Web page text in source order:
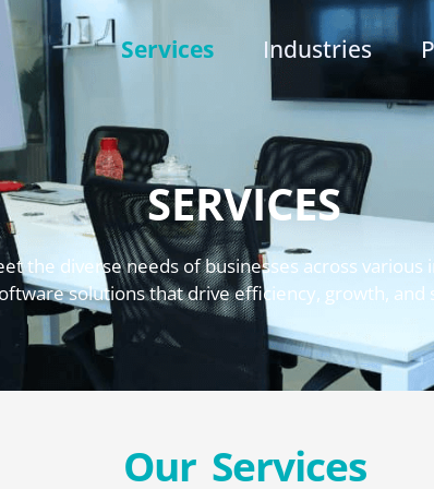
Services Industries
SERVICES
the diverse needs of businesses across
solutions that drive efficiency, growth, and
Our Services